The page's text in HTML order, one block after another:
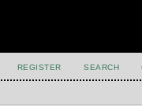
REGISTER SEARCH